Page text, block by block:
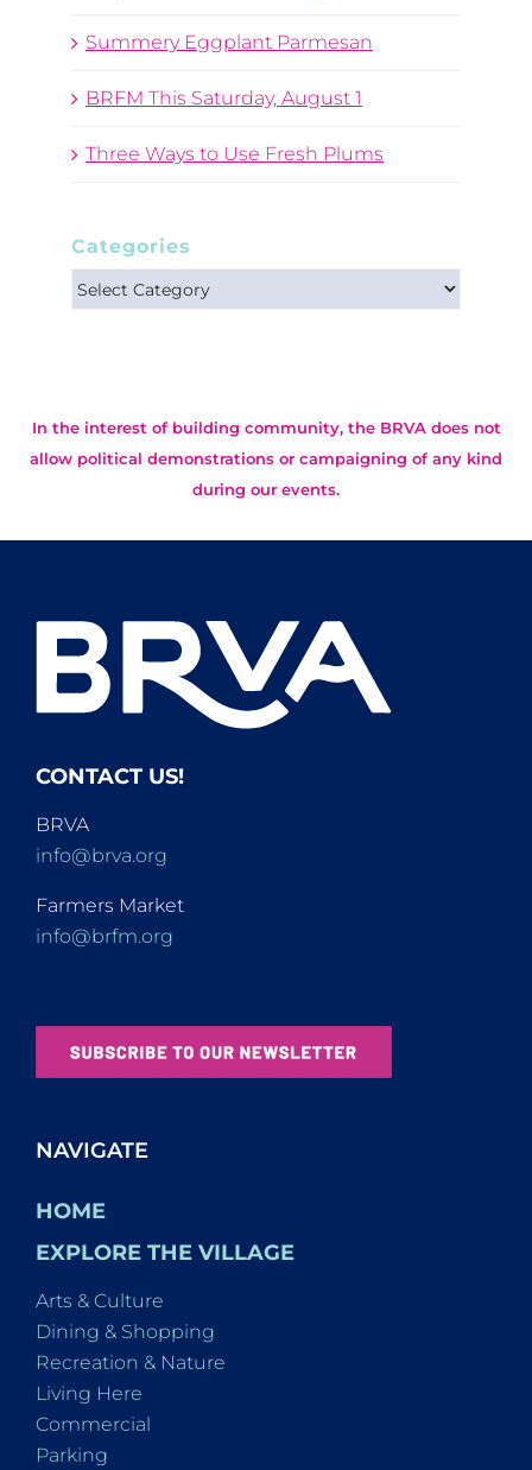
Summery Eggplant Parmesan
BRFM This Saturday, August 1
Three Ways to Use Fresh Plums
Categories
Categories
In the interest of building community, the BRVA does not
allow political demonstrations or campaigning of any kind
during our events.
CONTACT US!
BRVA
info@brva.org
Farmers Market
info@brfm.org
NAVIGATE
HOME
EXPLORE THE VILLAGE
Arts & Culture
Dining & Shopping
Recreation & Nature
Living Here
Commercial
Parking